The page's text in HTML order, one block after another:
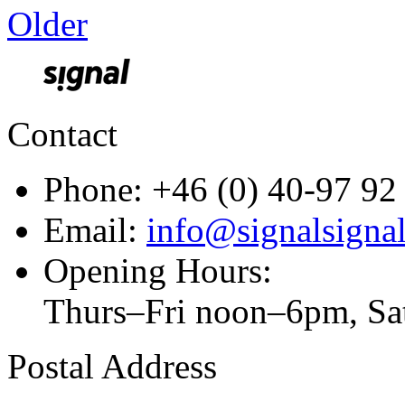
Older
Contact
Phone: +46 (0) 40-97 92
Email:
Opening Hours:
Thurs–Fri noon–6pm,
Postal Address